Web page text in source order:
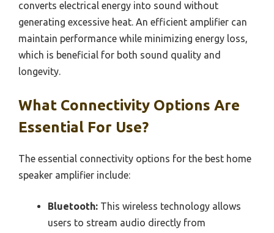
converts electrical energy into sound without
generating excessive heat. An efficient amplifier can
maintain performance while minimizing energy loss,
which is beneficial for both sound quality and
longevity.
What Connectivity Options Are
Essential For Use?
The essential connectivity options for the best home
speaker amplifier include:
Bluetooth: This wireless technology allows
users to stream audio directly from